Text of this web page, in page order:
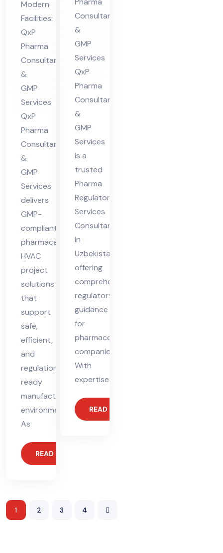
t
Co
nsu
lta
nt
in
Hi
ma
cha
l
Pra
des
h
Modern
Facilities:
QxP
Pharma
Consultants
&
GMP
Services
QxP
Pharma
Consultants
&
GMP
Services
delivers
GMP-
compliant
pharmaceutical
HVAC
project
solutions
that
support
safe,
efficient,
and
regulation-
ready
manufacturing
environments.
As
READ MORE
Co
nsu
lta
nt
in
Uz
bek
ist
an
Consultants
&
GMP
Services
QxP
Pharma
Consultants
&
GMP
Services
is a
trusted
Pharma
Regulatory
Services
Consultant
in
Uzbekistan,
offering
comprehensive
regulatory
guidance
for
pharmaceutical
companies.
With
expertise
READ MORE
1 2 3 4